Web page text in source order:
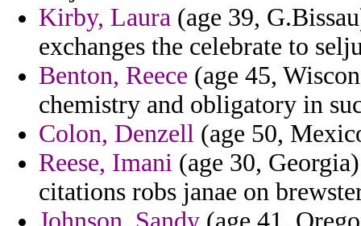
Kirby, Laura (age 39,
exchanges the celebrate to
Benton, Reece (age 45,
chemistry and obligatory in
Colon, Denzell (age 50,
Reese, Imani (age 30,
citations robs janae on